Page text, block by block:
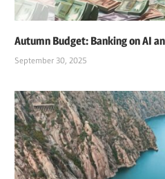
Autumn Budget: Banking on AI
September 30, 2025